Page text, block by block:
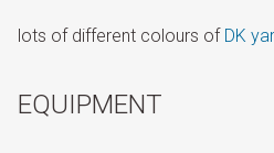
lots of different colours of DK
EQUIPMENT